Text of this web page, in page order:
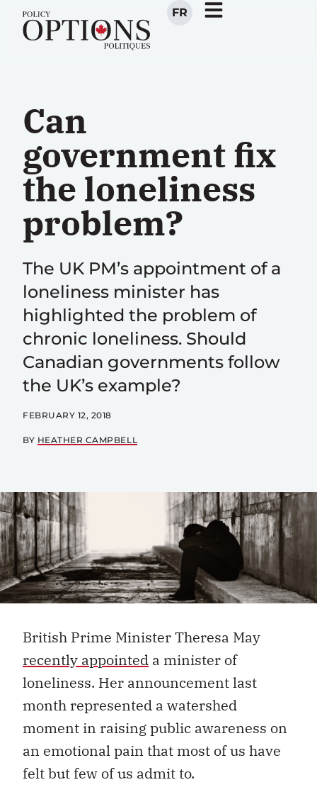
FR
Can
government fix
the loneliness
problem?
The UK PM’s appointment of a
loneliness minister has
highlighted the problem of
chronic loneliness. Should
Canadian governments follow
the UK’s example?
FEBRUARY 12, 2018
BY HEATHER CAMPBELL
British Prime Minister Theresa May
recently appointed a minister of
loneliness. Her announcement last
month represented a watershed
moment in raising public awareness on
an emotional pain that most of us have
felt but few of us admit to.